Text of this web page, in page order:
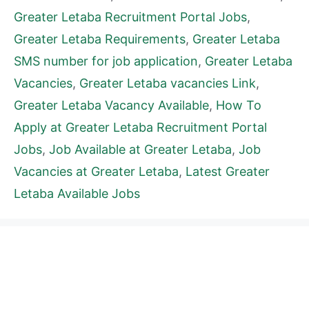
Greater Letaba Recruitment Portal Jobs,
Greater Letaba Requirements, Greater Letaba
SMS number for job application, Greater Letaba
Vacancies, Greater Letaba vacancies Link,
Greater Letaba Vacancy Available, How To
Apply at Greater Letaba Recruitment Portal
Jobs, Job Available at Greater Letaba, Job
Vacancies at Greater Letaba, Latest Greater
Letaba Available Jobs